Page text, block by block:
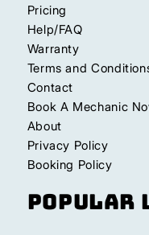
Pricing
Help/FAQ
Warranty
Terms and
Contact
Book A Mechanic
About
Privacy Policy
Booking Policy
Popular